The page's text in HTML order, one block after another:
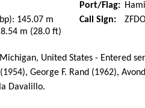
Port/Flag:
145.07 m
m (28.0 ft)
Call Sign: ZFDO
United States - Entered
George F. Rand (1962),
Davalillo.